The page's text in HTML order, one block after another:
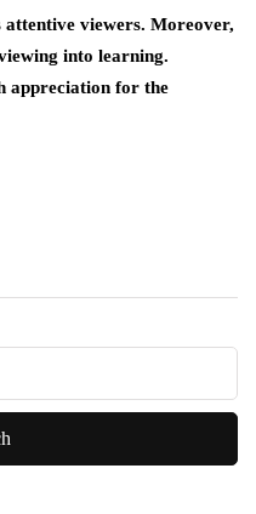
viewers. Moreover,
into learning.
appreciation for the